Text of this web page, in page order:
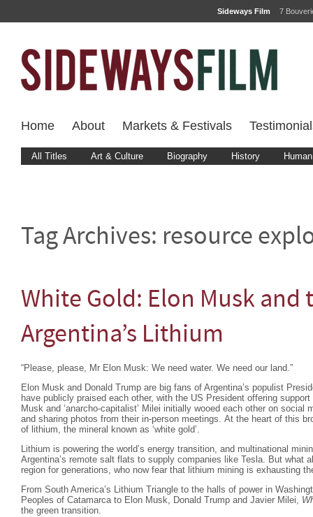
Sideways Film 7
Home About Markets & Festivals
All Titles Art & Culture Biography History
Tag Archives: resource
White Gold: Elon Musk and
Argentina’s Lithium
“Please, please, Mr Elon Musk: We need water. We need our land.”
Elon Musk and Donald Trump are big fans of Argentina’s populist
have publicly praised each other, with the US President offering
Musk and ‘anarcho-capitalist’ Milei initially wooed each other on social
and sharing photos from their in-person meetings. At the heart of this
of lithium, the mineral known as ‘white gold’.
Lithium is powering the world’s energy transition, and multinational
Argentina’s remote salt flats to supply companies like Tesla. But what
region for generations, who now fear that lithium mining is exhausting
From South America’s Lithium Triangle to the halls of power in
Peoples of Catamarca to Elon Musk, Donald Trump and Javier Milei,
the green transition.